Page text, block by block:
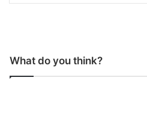
What do you think?